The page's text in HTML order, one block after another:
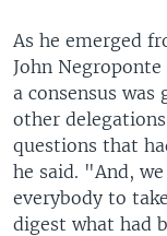
As he emerged
John
a consensus
other
questions that
he said. "And,
everybody to
digest what had